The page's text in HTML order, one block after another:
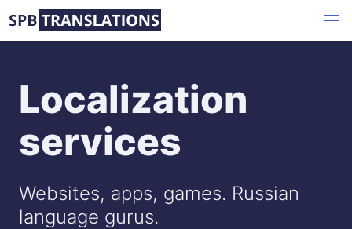
to
Localization
services
Websites, apps, games. Russian
language gurus.